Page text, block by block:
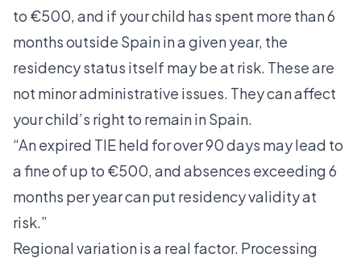
to €500, and if your child has spent more than 6
months outside Spain in a given year, the
residency status itself may be at risk. These are
not minor administrative issues. They can affect
your child’s right to remain in Spain.
“An expired TIE held for over 90 days may lead to
a fine of up to €500, and absences exceeding 6
months per year can put residency validity at
risk.”
Regional variation is a real factor. Processing